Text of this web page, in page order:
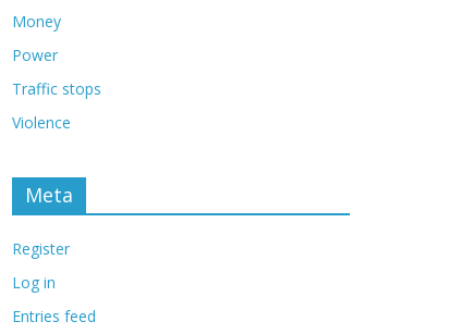
Money
Power
Traffic stops
Violence
Meta
Register
Log in
Entries feed